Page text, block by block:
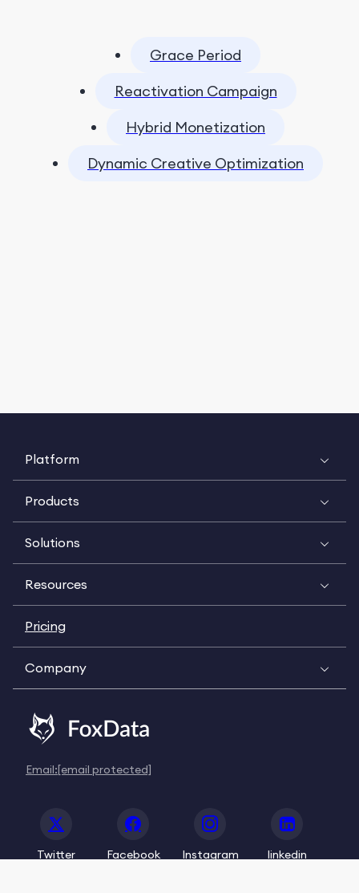
Grace Period
Reactivation Campaign
Hybrid Monetization
Dynamic Creative Optimization
Platform
Products
Solutions
Resources
Pricing
Company
Email:[email protected]
Twitter Facebook Instagram linkedin